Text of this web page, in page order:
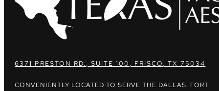
6371 PRESTON RD., SUITE 100, FRISCO, TX 75034
CONVENIENTLY LOCATED TO SERVE THE DALLAS, FORT